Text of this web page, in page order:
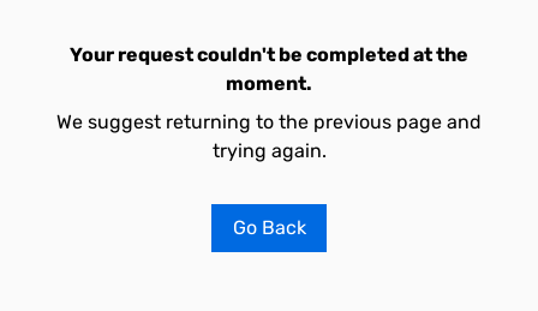
Your request couldn't be completed at the
moment.
We suggest returning to the previous page and
trying again.
Go Back